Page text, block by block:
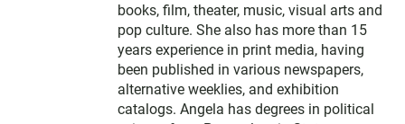
books, film, theater, music, visual arts and
pop culture. She also has more than 15
years experience in print media, having
been published in various newspapers,
alternative weeklies, and exhibition
catalogs. Angela has degrees in political